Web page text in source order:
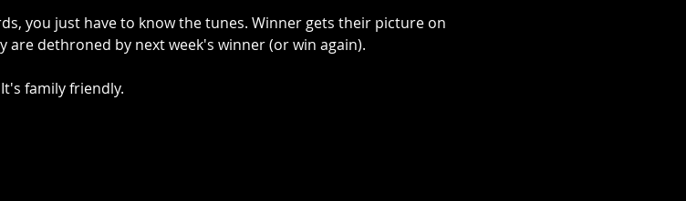
you just have to know the tunes. Winner gets their picture on
dethroned by next week's winner (or win again).
family friendly.